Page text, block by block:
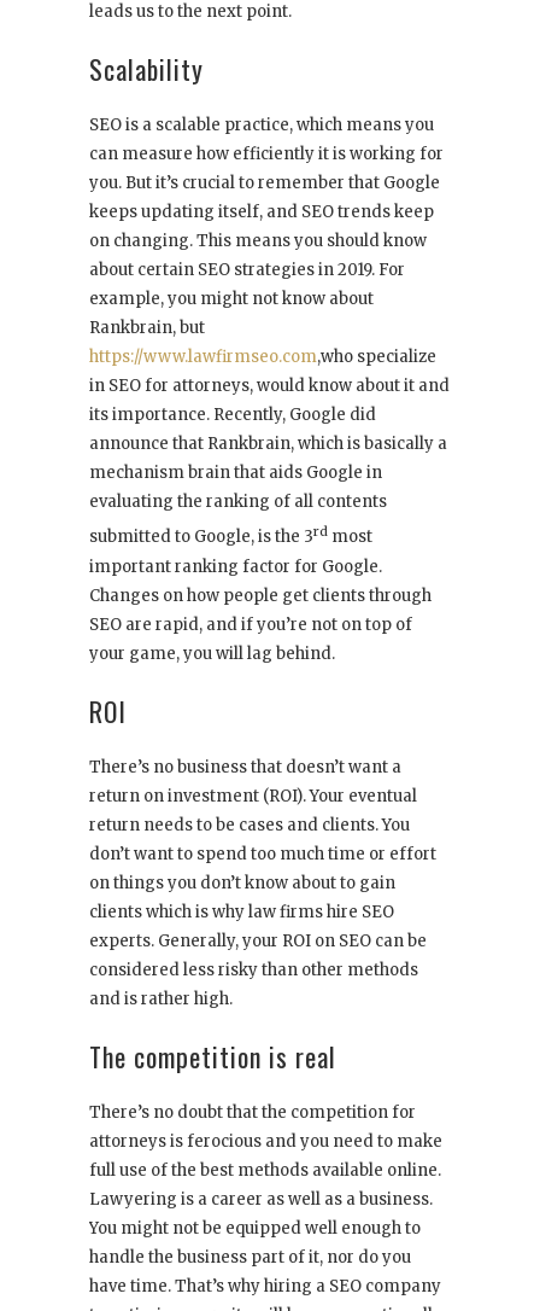
leads us to the next point.
Scalability
SEO is a scalable practice, which means you
can measure how efficiently it is working for
you. But it’s crucial to remember that Google
keeps updating itself, and SEO trends keep
on changing. This means you should know
about certain SEO strategies in 2019. For
example, you might not know about
Rankbrain, but
https://www.lawfirmseo.com,who specialize
in SEO for attorneys, would know about it and
its importance. Recently, Google did
announce that Rankbrain, which is basically a
mechanism brain that aids Google in
evaluating the ranking of all contents
submitted to Google, is the 3rd most
important ranking factor for Google.
Changes on how people get clients through
SEO are rapid, and if you’re not on top of
your game, you will lag behind.
ROI
There’s no business that doesn’t want a
return on investment (ROI). Your eventual
return needs to be cases and clients. You
don’t want to spend too much time or effort
on things you don’t know about to gain
clients which is why law firms hire SEO
experts. Generally, your ROI on SEO can be
considered less risky than other methods
and is rather high.
The competition is real
There’s no doubt that the competition for
attorneys is ferocious and you need to make
full use of the best methods available online.
Lawyering is a career as well as a business.
You might not be equipped well enough to
handle the business part of it, nor do you
have time. That’s why hiring a SEO company